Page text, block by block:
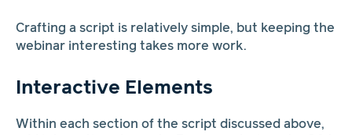
Crafting a script is relatively simple, but keeping the
webinar interesting takes more work.
Interactive Elements
Within each section of the script discussed above,